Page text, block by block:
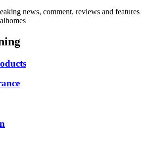
news, comment, reviews and features